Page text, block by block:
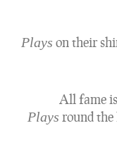
Plays on their
All fame
Plays round the